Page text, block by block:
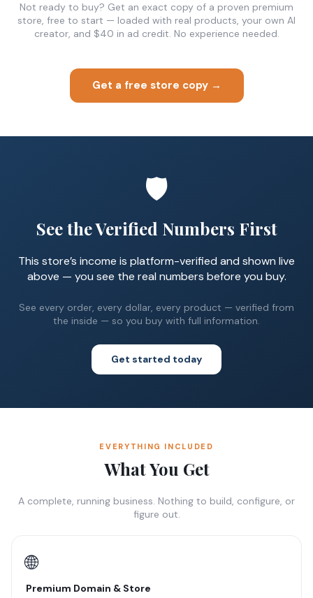
Not ready to buy? Get an exact copy of a proven premium
store, free to start — loaded with real products, your own AI
creator, and $40 in ad credit. No experience needed.
Get a free store copy →
🛡️
See the Verified Numbers First
This store’s income is platform-verified and shown live
above — you see the real numbers before you buy.
See every order, every dollar, every product — verified from
the inside — so you buy with full information.
Get started today
EVERYTHING INCLUDED
What You Get
A complete, running business. Nothing to build, configure, or
figure out.
🌐
Premium Domain & Store